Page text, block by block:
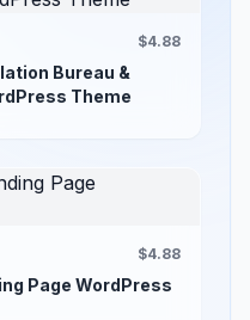
$4.88
Bureau &
Theme
$4.88
Page WordPress